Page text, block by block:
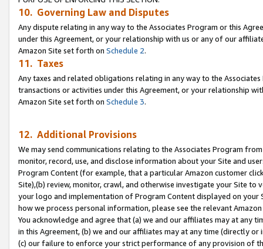
10. Governing Law and Disputes
Any dispute relating in any way to the Associates Program or this
under this Agreement, or your relationship with us or any of our
Amazon Site set forth on Schedule 2.
11. Taxes
Any taxes and related obligations relating in any way to the
transactions or activities under this Agreement, or your relationship
Amazon Site set forth on Schedule 3.
12. Additional Provisions
We may send communications relating to the Associates Program
monitor, record, use, and disclose information about your Site and
Program Content (for example, that a particular Amazon customer
Site),(b) review, monitor, crawl, and otherwise investigate your Site
your logo and implementation of Program Content displayed on
how we process personal information, please see the relevant
You acknowledge and agree that (a) we and our affiliates may at
in this Agreement, (b) we and our affiliates may at any time (directly
(c) our failure to enforce your strict performance of any provision of